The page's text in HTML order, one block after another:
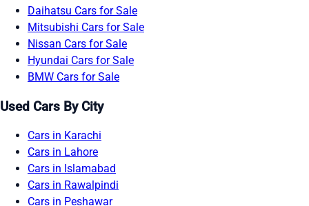
Daihatsu Cars for Sale
Mitsubishi Cars for Sale
Nissan Cars for Sale
Hyundai Cars for Sale
BMW Cars for Sale
Used Cars By City
Cars in Karachi
Cars in Lahore
Cars in Islamabad
Cars in Rawalpindi
Cars in Peshawar